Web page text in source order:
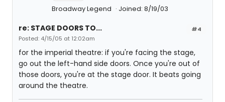
Broadway Legend Joined: 8/19/03
#4
re: STAGE DOORS TO...
Posted: 4/15/05 at 12:02am
for the imperial theatre: if you're facing the stage,
go out the left-hand side doors. Once you're out of
those doors, you're at the stage door. It beats going
around the theatre.